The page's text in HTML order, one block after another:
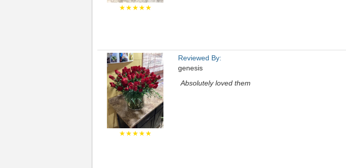
★★★★★
★★★★★
Reviewed By:
genesis
Absolutely loved them